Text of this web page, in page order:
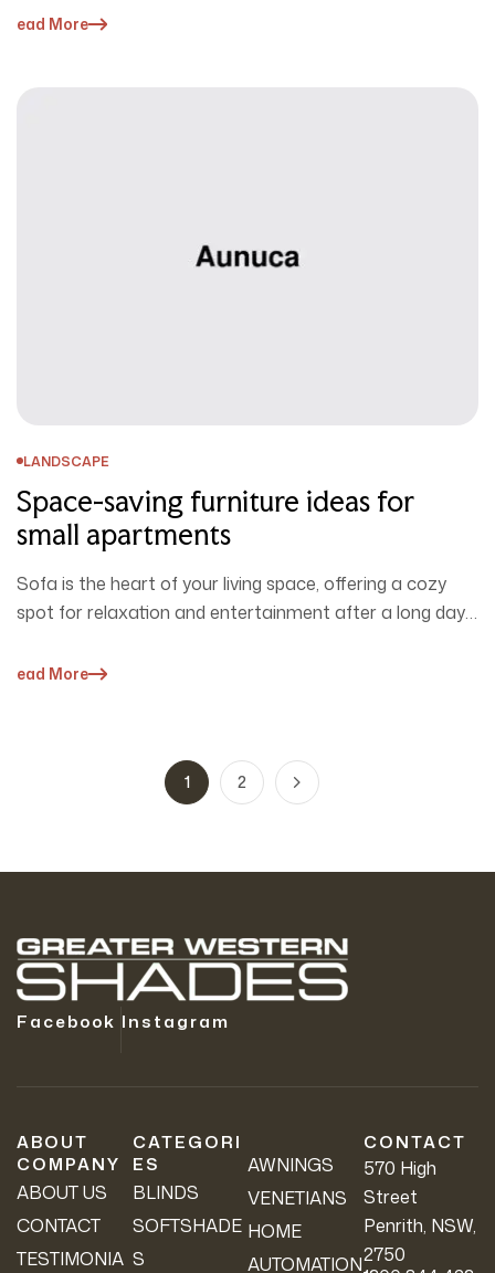
Read More
LANDSCAPE
Space-saving furniture ideas for
small apartments
Sofa is the heart of your living space, offering a cozy
spot for relaxation and entertainment after a long day.
Read More
1 2
Facebook Instagram
ABOUT
COMPANY
ABOUT US
CONTACT
TESTIMONIA
CATEGORI
ES
BLINDS
SOFTSHADE
S
AWNINGS
VENETIANS
HOME
AUTOMATION
CONTACT
570 High
Street
Penrith, NSW,
2750